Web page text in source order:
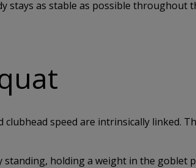
stays as stable as possible throughout
clubhead speed are intrinsically linked.
standing, holding a weight in the goblet